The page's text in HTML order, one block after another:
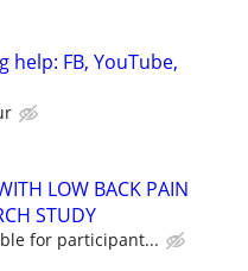
help: FB, YouTube,
LOW BACK PAIN
STUDY
for participant...